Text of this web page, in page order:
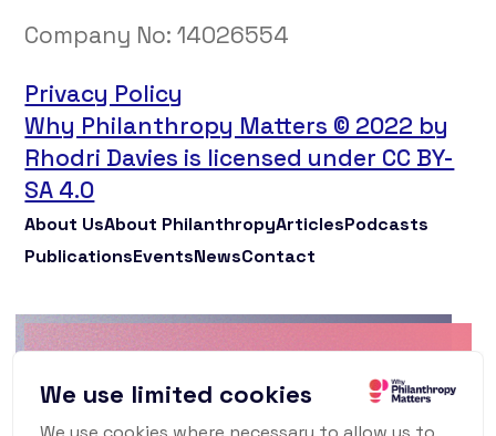
Company No:14026554
Privacy Policy
Why Philanthropy Matters © 2022 by
Rhodri Davies is licensed under CC BY-
SA 4.0
About UsAbout PhilanthropyArticlesPodcasts
PublicationsEventsNewsContact
Why Philanthropy
Matters Newsletter
We use limited cookies